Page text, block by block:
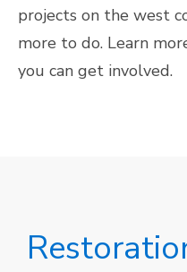
projects on the west
more to do. Learn
you can get involved.